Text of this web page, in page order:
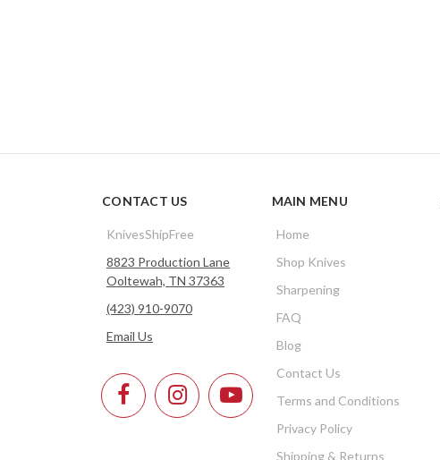
CONTACT US
KnivesShipFree
8823 Production Lane
Ooltewah, TN 37363
(423) 910-9070
Email Us
MAIN MENU
Home
Shop Knives
Sharpening
FAQ
Blog
Contact Us
Terms and Conditions
Privacy Policy
Shipping & Returns